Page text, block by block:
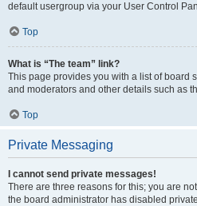
default usergroup via your User Control
Top
What is “The team” link?
This page provides you with a list of board
and moderators and other details such as
Top
Private Messaging
I cannot send private messages!
There are three reasons for this; you are
the board administrator has disabled